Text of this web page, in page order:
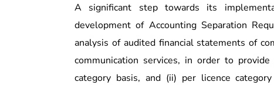
A significant step towards its
development of Accounting Separation
analysis of audited financial statements of
communication services, in order to
category basis, and (ii) per licence